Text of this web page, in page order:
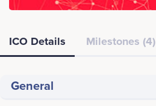
ICO Details Milestones (4)
General